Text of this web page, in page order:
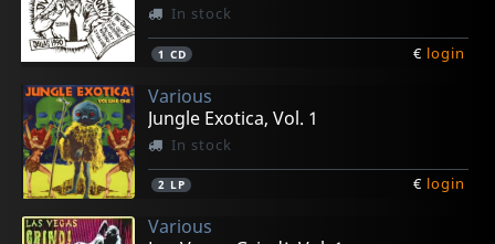
In stock
1 CD € login
Various
Jungle Exotica, Vol. 1
In stock
2 LP € login
Various